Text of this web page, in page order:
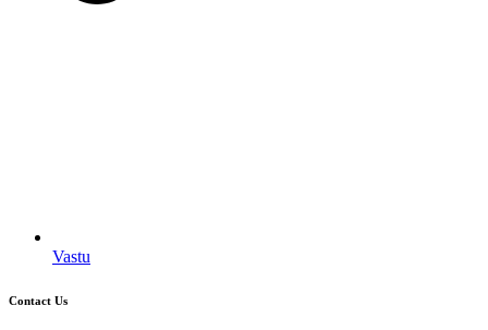
Vastu
Contact Us